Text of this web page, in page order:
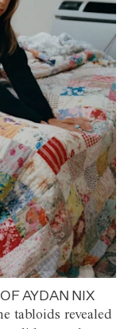
AYDAN NIX
tabloids revealed